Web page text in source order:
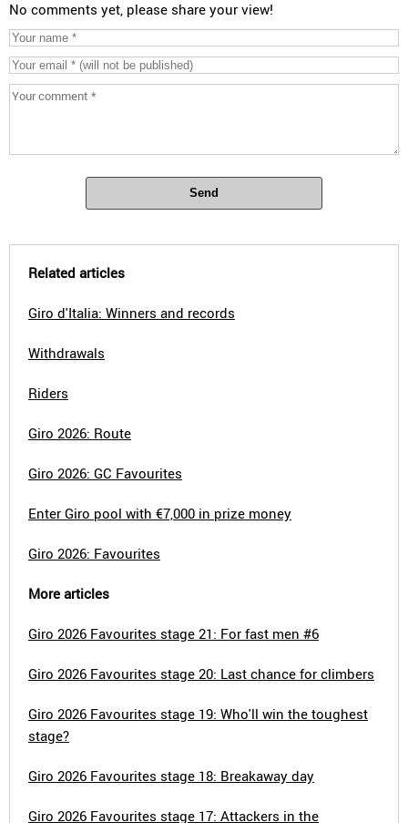
No comments yet, please share your view!
Send
Related articles
Giro d'Italia: Winners and records
Withdrawals
Riders
Giro 2026: Route
Giro 2026: GC Favourites
Enter Giro pool with €7,000 in prize money
Giro 2026: Favourites
More articles
Giro 2026 Favourites stage 21: For fast men #6
Giro 2026 Favourites stage 20: Last chance for climbers
Giro 2026 Favourites stage 19: Who'll win the toughest
stage?
Giro 2026 Favourites stage 18: Breakaway day
Giro 2026 Favourites stage 17: Attackers in the